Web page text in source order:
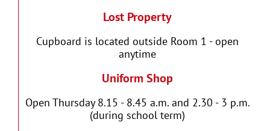
Lost Property
Cupboard is located outside Room 1 - open
anytime
Uniform Shop
Open Thursday 8.15 - 8.45 a.m. and 2.30 - 3 p.m.
(during school term)